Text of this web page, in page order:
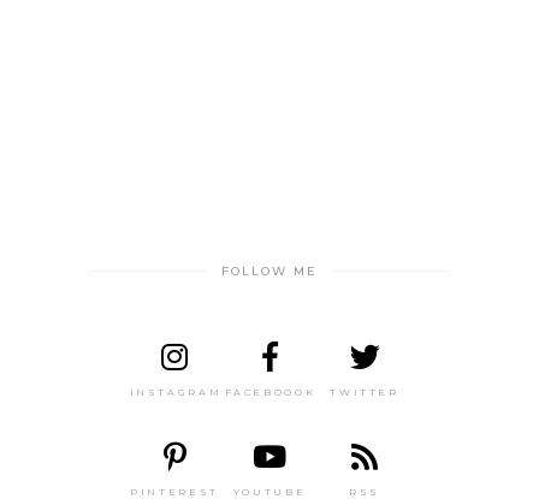
FOLLOW ME
INSTAGRAM FACEBOOOK TWITTER
PINTEREST YOUTUBE RSS